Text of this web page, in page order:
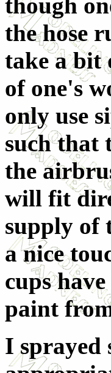
the hose
take a bit
of one's
only use
such that
the
will fit
supply of
a nice
cups
paint
I sprayed